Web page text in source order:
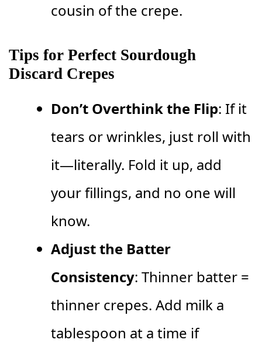
cousin of the crepe.
Tips for Perfect Sourdough
Discard Crepes
Don’t Overthink the Flip: If it
tears or wrinkles, just roll with
it—literally. Fold it up, add
your fillings, and no one will
know.
Adjust the Batter
Consistency: Thinner batter =
thinner crepes. Add milk a
tablespoon at a time if